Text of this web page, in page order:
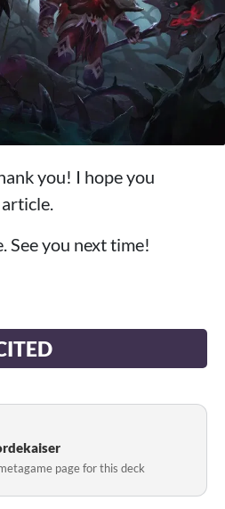
you! I hope you
See you next time!
page for this deck